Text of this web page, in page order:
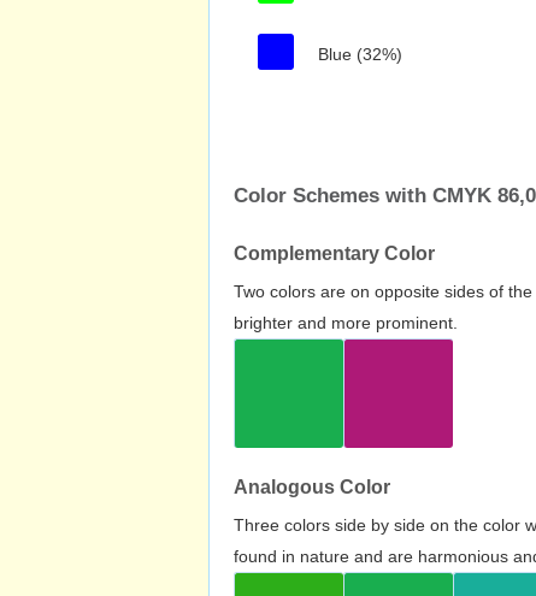
Blue (32%)
Color Schemes with CMYK
Complementary Color
Two colors are on opposite sides of
brighter and more prominent.
Analogous Color
Three colors side by side on the color
found in nature and are harmonious